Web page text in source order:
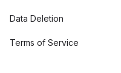
Data Deletion
Terms of Service